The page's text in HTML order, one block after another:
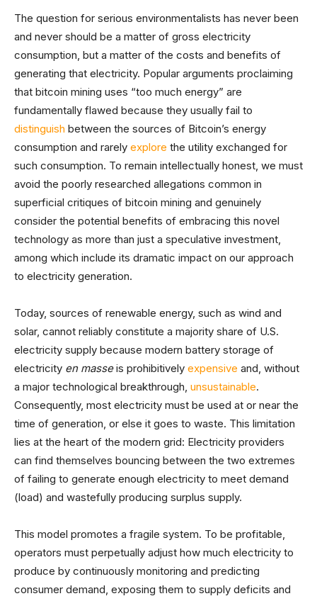
The question for serious environmentalists has never been
and never should be a matter of gross electricity
consumption, but a matter of the costs and benefits of
generating that electricity. Popular arguments proclaiming
that bitcoin mining uses “too much energy” are
fundamentally flawed because they usually fail to
distinguish between the sources of Bitcoin’s energy
consumption and rarely explore the utility exchanged for
such consumption. To remain intellectually honest, we must
avoid the poorly researched allegations common in
superficial critiques of bitcoin mining and genuinely
consider the potential benefits of embracing this novel
technology as more than just a speculative investment,
among which include its dramatic impact on our approach
to electricity generation.
Today, sources of renewable energy, such as wind and
solar, cannot reliably constitute a majority share of U.S.
electricity supply because modern battery storage of
electricity en masseis prohibitively expensive and, without
a major technological breakthrough, unsustainable.
Consequently, most electricity must be used at or near the
time of generation, or else it goes to waste. This limitation
lies at the heart of the modern grid: Electricity providers
can find themselves bouncing between the two extremes
of failing to generate enough electricity to meet demand
(load) and wastefully producing surplus supply.
This model promotes a fragile system. To be profitable,
operators must perpetually adjust how much electricity to
produce by continuously monitoring and predicting
consumer demand, exposing them to supply deficits and